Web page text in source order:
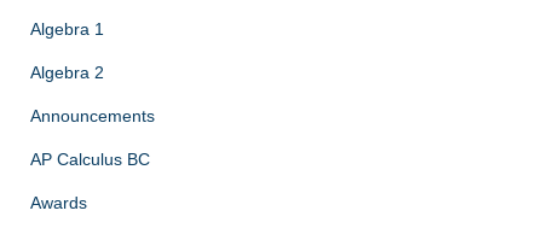
Algebra 1
Algebra 2
Announcements
AP Calculus BC
Awards